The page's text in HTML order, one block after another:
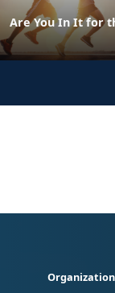
Are You In It for
Organization